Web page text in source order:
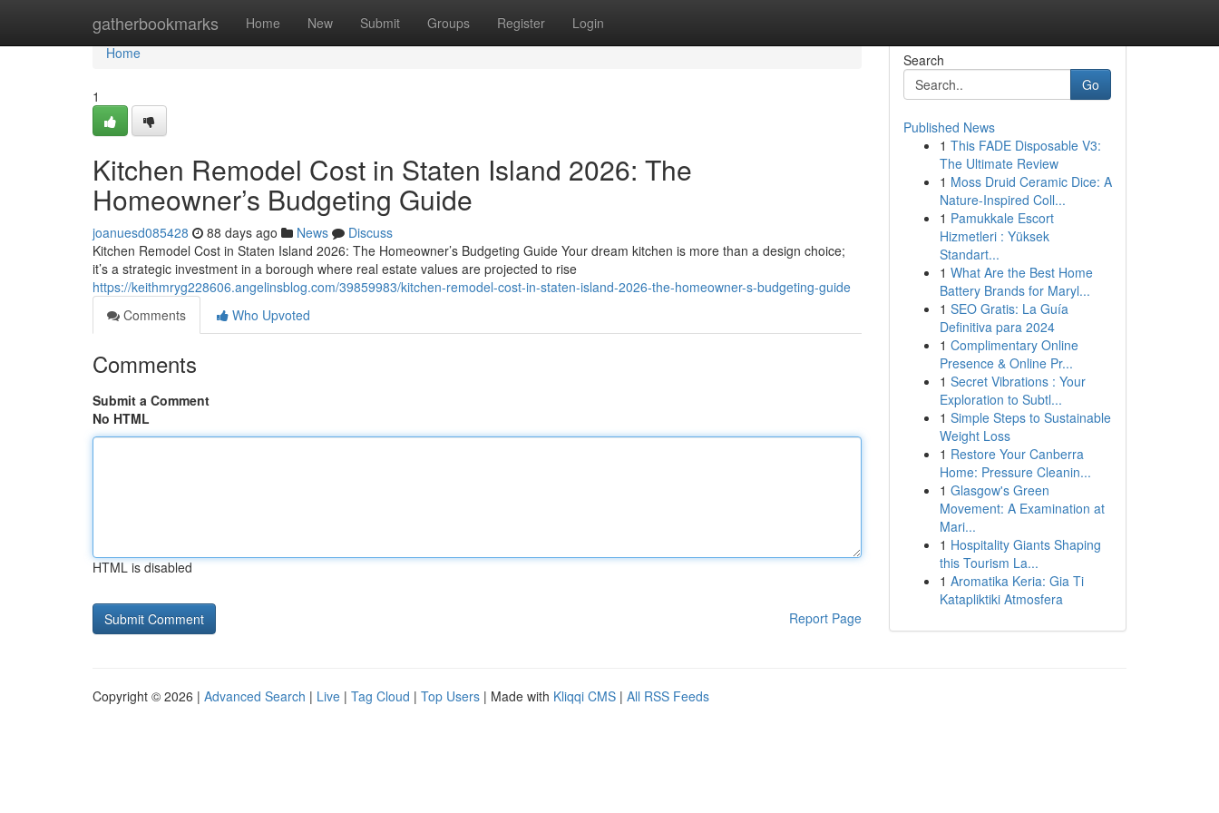
gatherbookmarks Home New Submit Groups Register Login
Home
Home
1
Kitchen Remodel Cost in Staten Island 2026: The
Homeowner’s Budgeting Guide
joanuesd085428 88 days ago News
Discuss
Kitchen Remodel Cost in Staten Island 2026: The Homeowner’s Budgeting Guide Your dream kitchen is more than a design choice;
it’s a strategic investment in a borough where real estate values are projected to rise
https://keithmryg228606.angelinsblog.com/39859983/kitchen-remodel-cost-in-staten-island-2026-the-homeowner-s-budgeting-guide
Comments
Who Upvoted
Comments
Submit a Comment
No HTML
HTML is disabled
Report Page
Search
Go
Published News
1 This FADE Disposable V3:
The Ultimate Review
1 Moss Druid Ceramic Dice: A
Nature-Inspired Coll...
1 Pamukkale Escort
Hizmetleri : Yüksek
Standart...
1 What Are the Best Home
Battery Brands for Maryl...
1 SEO Gratis: La Guía
Definitiva para 2024
1 Complimentary Online
Presence & Online Pr...
1 Secret Vibrations : Your
Exploration to Subtl...
1 Simple Steps to Sustainable
Weight Loss
1 Restore Your Canberra
Home: Pressure Cleanin...
1 Glasgow's Green
Movement: A Examination at
Mari...
1 Hospitality Giants Shaping
this Tourism La...
1 Aromatika Keria: Gia Ti
Katapliktiki Atmosfera
Copyright © 2026 | Advanced Search | Live | Tag Cloud | Top Users | Made with Kliqqi CMS | All RSS Feeds